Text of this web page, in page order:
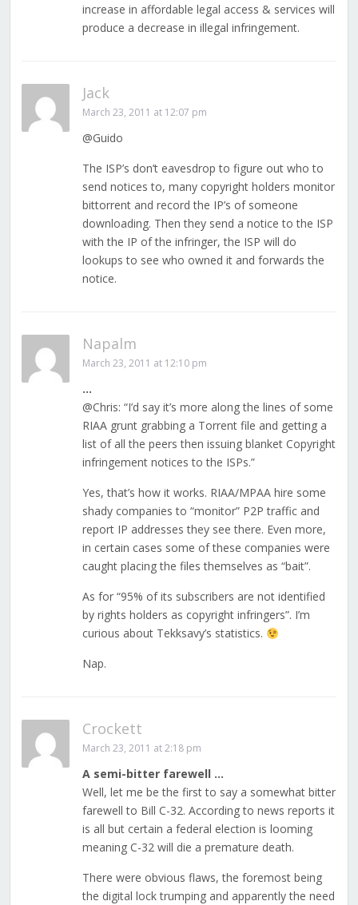
increase in affordable legal access & services will
produce a decrease in illegal infringement.
Jack
March 23, 2011 at 12:07 pm
@Guido
The ISP’s don’t eavesdrop to figure out who to
send notices to, many copyright holders monitor
bittorrent and record the IP’s of someone
downloading. Then they send a notice to the ISP
with the IP of the infringer, the ISP will do
lookups to see who owned it and forwards the
notice.
Napalm
March 23, 2011 at 12:10 pm
…
@Chris: “I’d say it’s more along the lines of some
RIAA grunt grabbing a Torrent file and getting a
list of all the peers then issuing blanket Copyright
infringement notices to the ISPs.”
Yes, that’s how it works. RIAA/MPAA hire some
shady companies to “monitor” P2P traffic and
report IP addresses they see there. Even more,
in certain cases some of these companies were
caught placing the files themselves as “bait”.
As for “95% of its subscribers are not identified
by rights holders as copyright infringers”. I’m
curious about Tekksavy’s statistics.
Nap.
Crockett
March 23, 2011 at 2:18 pm
A semi-bitter farewell …
Well, let me be the first to say a somewhat bitter
farewell to Bill C-32. According to news reports it
is all but certain a federal election is looming
meaning C-32 will die a premature death.
There were obvious flaws, the foremost being
the digital lock trumping and apparently the need